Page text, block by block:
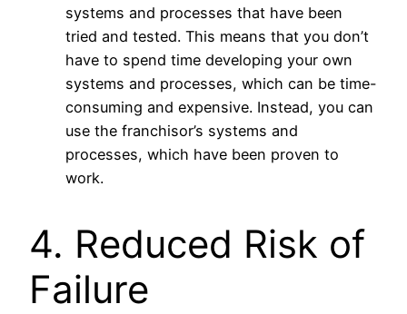
systems and processes that have been
tried and tested. This means that you don’t
have to spend time developing your own
systems and processes, which can be time-
consuming and expensive. Instead, you can
use the franchisor’s systems and
processes, which have been proven to
work.
4. Reduced Risk of
Failure